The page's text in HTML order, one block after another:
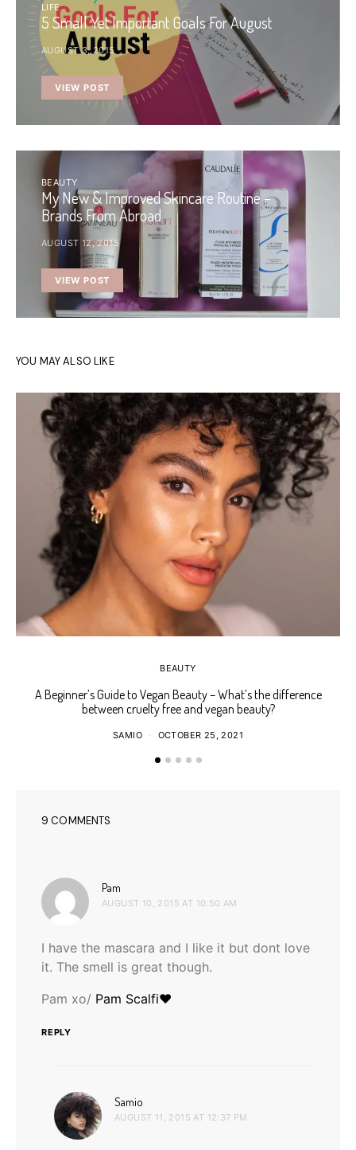
LIFE
5 Small Yet Important Goals For August
AUGUST 3, 2015
VIEW POST
BEAUTY
My New & Improved Skincare Routine –
Brands From Abroad
AUGUST 12, 2015
VIEW POST
YOU MAY ALSO LIKE
BEAUTY
A Beginner’s Guide to Vegan Beauty – What’s the difference
between cruelty free and vegan beauty?
SAMIO OCTOBER 25, 2021
9 COMMENTS
Pam
AUGUST 10, 2015 AT 10:50 AM
I have the mascara and I like it but dont love
it. The smell is great though.
Pam xo/ Pam Scalfi♥
REPLY
Samio
AUGUST 11, 2015 AT 12:37 PM